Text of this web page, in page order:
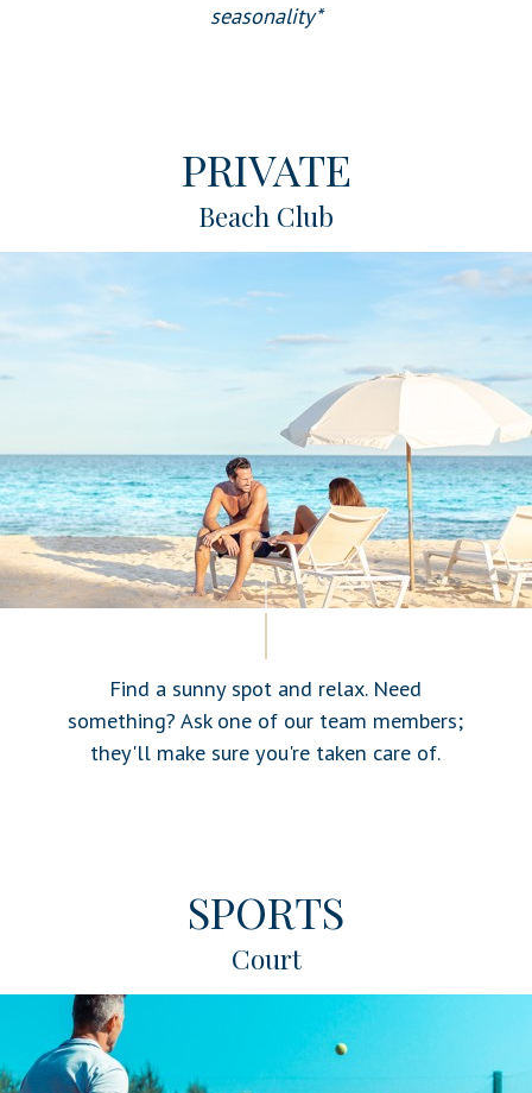
seasonality*
PRIVATE
Beach Club
Find a sunny spot and relax. Need
something? Ask one of our team members;
they'll make sure you're taken care of.
SPORTS
Court